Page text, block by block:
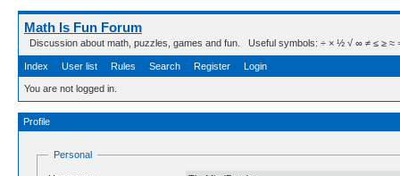
Math Is Fun Forum
Discussion about math, puzzles, games and fun. Useful symbols: ÷ × ½ √ ∞ ≠ ≤ ≥ ≈ ⇒
Index User list Rules Search Register Login
You are not logged in.
Profile
Personal